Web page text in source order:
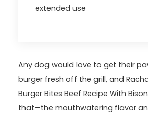
extended use
Any dog would love to get their
burger fresh‍ off the grill, and
Burger ⁤Bites Beef ⁤Recipe With
that—the mouthwatering flavor